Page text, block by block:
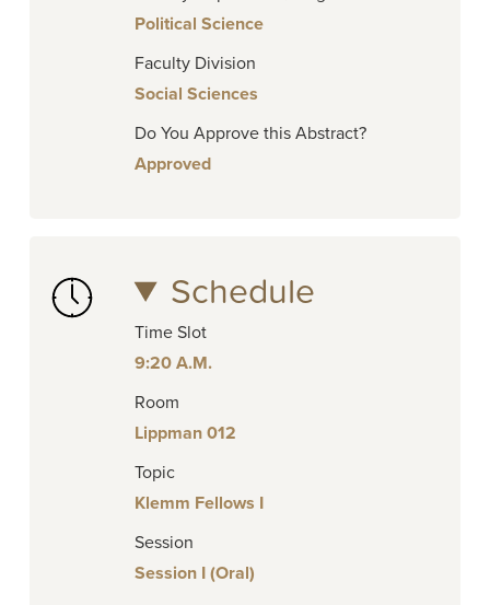
Political Science
Faculty Division
Social Sciences
Do You Approve this Abstract?
Approved
Schedule
Time Slot
9:20 A.M.
Room
Lippman 012
Topic
Klemm Fellows I
Session
Session I (Oral)